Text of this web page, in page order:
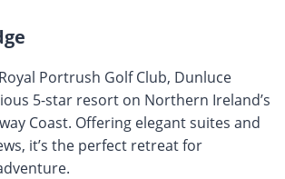
Portrush Golf Club, Dunluce
5-star resort on Northern Ireland’s
Coast. Offering elegant suites and
it’s the perfect retreat for